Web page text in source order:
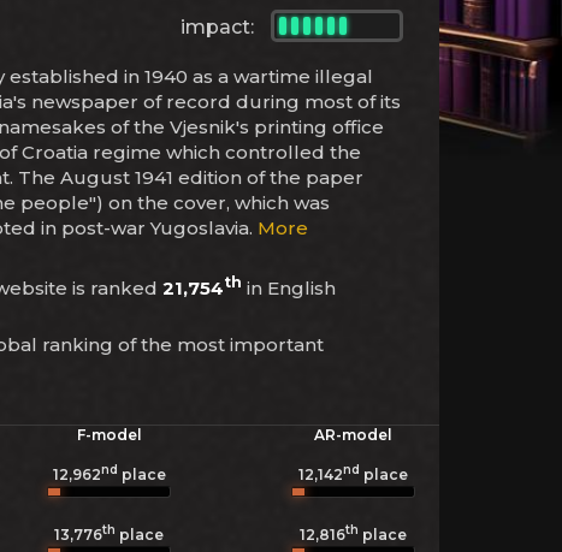
impact:
in 1940 as a wartime illegal
newspaper of record during most of its
of the Vjesnik's printing office
Croatia regime which controlled the
The August 1941 edition of the paper
people") on the cover, which was
in post-war Yugoslavia. More
is ranked 21,754th in English
ranking of the most important
F-model AR-model
12,962nd place 12,142nd place
13,776th place 12,816th place